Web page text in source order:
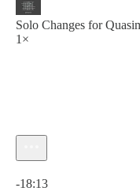
Solo Changes for
1×
-18:13